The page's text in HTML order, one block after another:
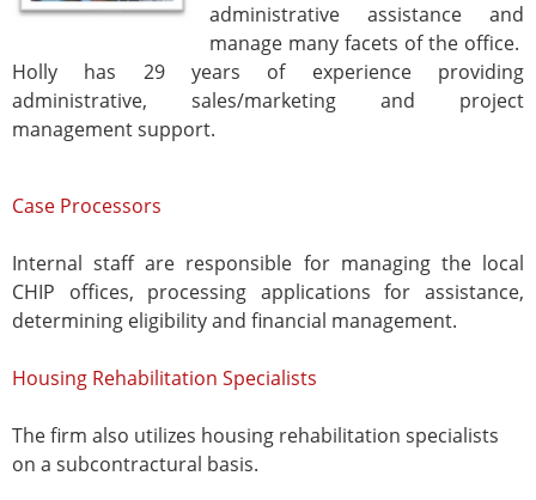
administrative assistance and
manage many facets of the office.
Holly has 29 years of experience providing
administrative, sales/marketing and project
management support.
Case Processors
Internal staff are responsible for managing the local
CHIP offices, processing applications for assistance,
determining eligibility and financial management.
Housing Rehabilitation Specialists
The firm also utilizes housing rehabilitation specialists
on a subcontractural basis.